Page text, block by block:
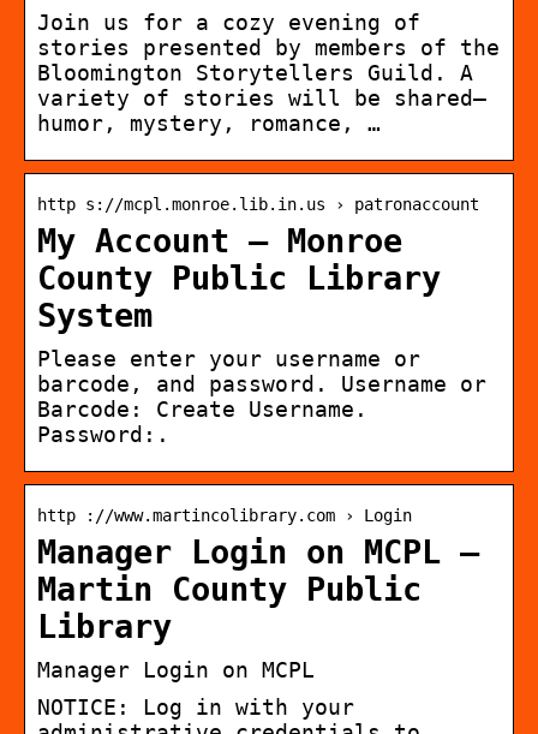
Join us for a cozy evening of
stories presented by members of the
Bloomington Storytellers Guild. A
variety of stories will be shared—
humor, mystery, romance, …
http s://mcpl.monroe.lib.in.us › patronaccount
My Account – Monroe
County Public Library
System
Please enter your username or
barcode, and password. Username or
Barcode: Create Username.
Password:.
http ://www.martincolibrary.com › Login
Manager Login on MCPL –
Martin County Public
Library
Manager Login on MCPL
NOTICE: Log in with your